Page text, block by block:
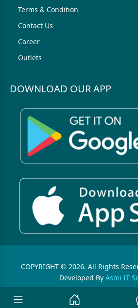
Terms & Condition
Contact Us
Career
Outlets
DOWNLOAD OUR APP
COPYRIGHT © 2026. All Rights
Developed By Asmi IT